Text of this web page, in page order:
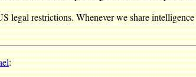
legal restrictions. Whenever we share
: